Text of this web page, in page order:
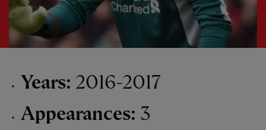
Years: 2016-2017
Appearances: 3